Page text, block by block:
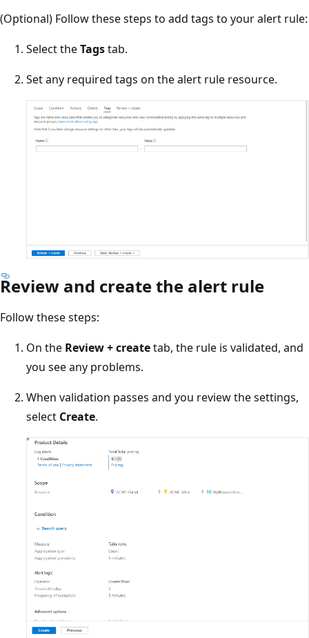
(Optional) Follow these steps to add tags to your alert rule:
Select theTagstab.
Set any required tags on the alert rule resource.
Review and create the alert rule
Follow these steps:
On the Review + createtab, the rule is validated, and
you see any problems.
When validation passes and you review the settings,
select Create.